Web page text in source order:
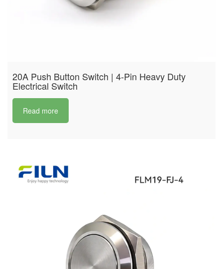
20A Push Button Switch | 4-Pin Heavy Duty
Electrical Switch
Read more